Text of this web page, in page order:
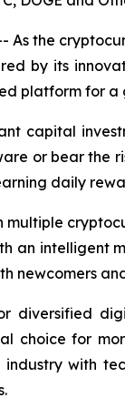
As the
by its
platform for a
capital
or bear the
daily
an intelligent
newcomers
diversified
choice for
with